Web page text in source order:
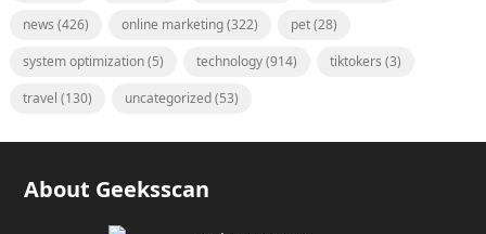
news (426) online marketing(322) pet(28)
system optimization(5) technology(914) tiktokers (3)
travel (130) uncategorized(53)
About Geeksscan